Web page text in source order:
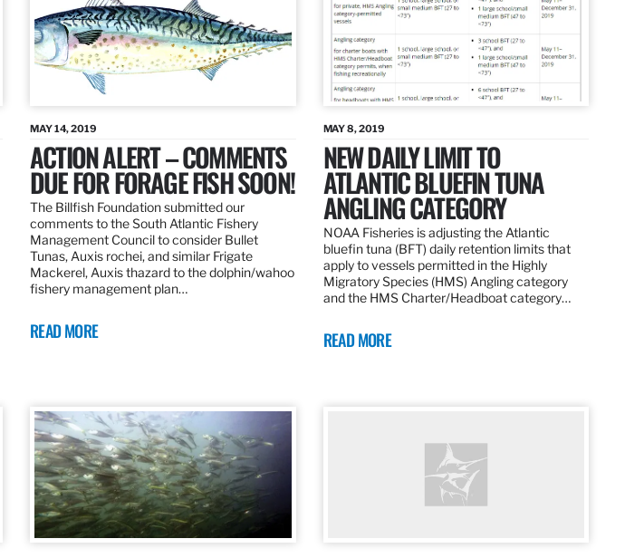
MAY 14, 2019
ACTION ALERT – COMMENTS
DUE FOR FORAGE FISH SOON!
The Billfish Foundation submitted our
comments to the South Atlantic Fishery
Management Council to consider Bullet
Tunas, Auxis rochei, and similar Frigate
Mackerel, Auxis thazard to the dolphin/wahoo
fishery management plan…
READ MORE
MAY 8, 2019
NEW DAILY LIMIT TO
ATLANTIC BLUEFIN TUNA
ANGLING CATEGORY
NOAA Fisheries is adjusting the Atlantic
bluefin tuna (BFT) daily retention limits that
apply to vessels permitted in the Highly
Migratory Species (HMS) Angling category
and the HMS Charter/Headboat category…
READ MORE